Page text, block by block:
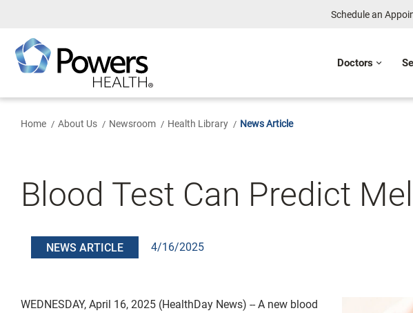
Content
Schedule an
Doctors
Home About Us Newsroom Health Library News Article
Blood Test Can Predict
NEWS ARTICLE 4/16/2025
WEDNESDAY, April 16, 2025 (HealthDay News) -- A new blood